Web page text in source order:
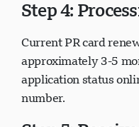
Step 4:
Current PR card
approximately 3-5
application status